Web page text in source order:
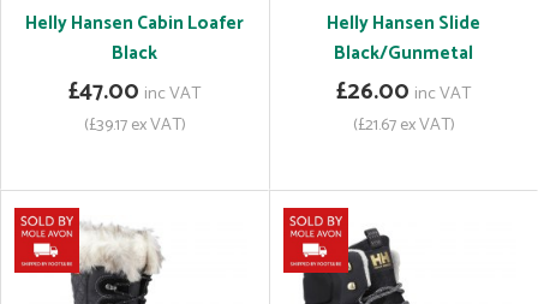
Helly Hansen Cabin Loafer
Black
£47.00 inc VAT
(£39.17 ex VAT)
Helly Hansen Slide
Black/Gunmetal
£26.00 inc VAT
(£21.67 ex VAT)